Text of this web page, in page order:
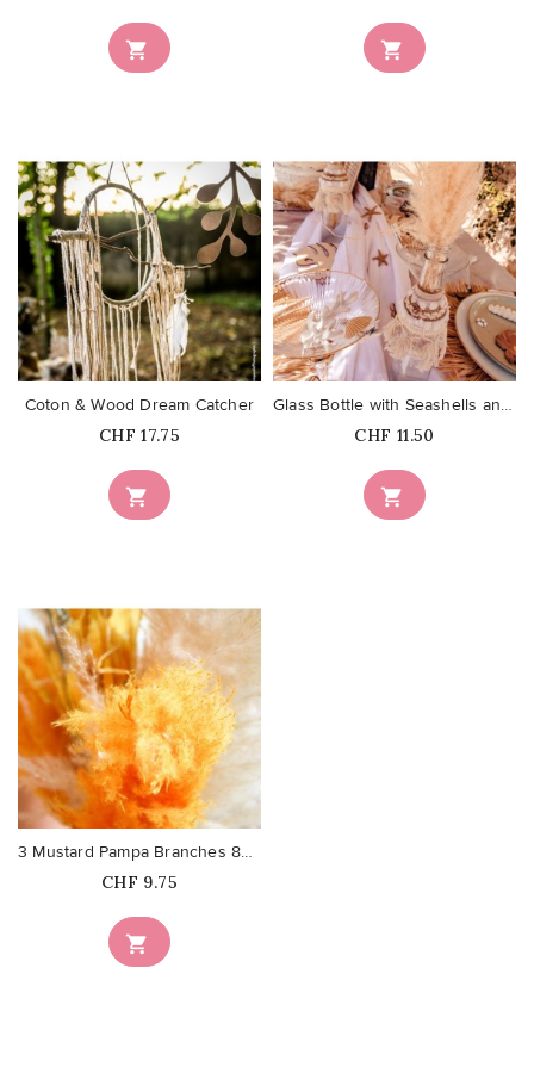
 
favorite_border

Coton & Wood Dream Catcher
Price
CHF 17.75
favorite_border

Glass Bottle with Seashells and...
Price
CHF 11.50
favorite_border

3 Mustard Pampa Branches 80cm
Price
CHF 9.75